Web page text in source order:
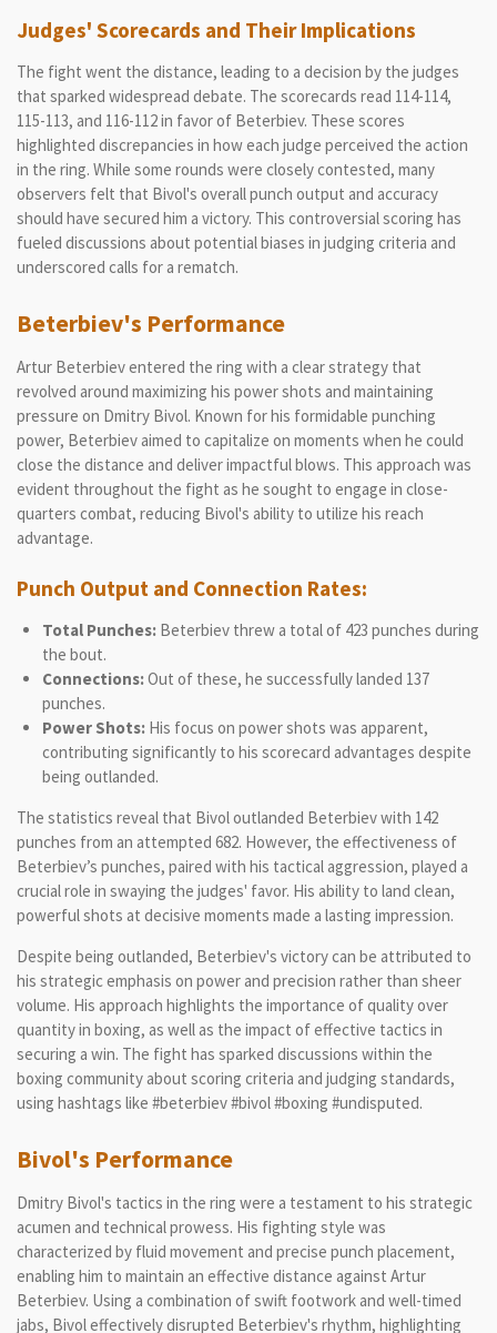
Judges' Scorecards and Their Implications
The fight went the distance, leading to a decision by the judges
that sparked widespread debate. The scorecards read 114-114,
115-113, and 116-112 in favor of Beterbiev. These scores
highlighted discrepancies in how each judge perceived the action
in the ring. While some rounds were closely contested, many
observers felt that Bivol's overall punch output and accuracy
should have secured him a victory. This controversial scoring has
fueled discussions about potential biases in judging criteria and
underscored calls for a rematch.
Beterbiev's Performance
Artur Beterbiev entered the ring with a clear strategy that
revolved around maximizing his power shots and maintaining
pressure on Dmitry Bivol. Known for his formidable punching
power, Beterbiev aimed to capitalize on moments when he could
close the distance and deliver impactful blows. This approach was
evident throughout the fight as he sought to engage in close-
quarters combat, reducing Bivol's ability to utilize his reach
advantage.
Punch Output and Connection Rates:
Total Punches:Beterbiev threw a total of 423 punches during
the bout.
Connections:Out of these, he successfully landed 137
punches.
Power Shots:His focus on power shots was apparent,
contributing significantly to his scorecard advantages despite
being outlanded.
The statistics reveal that Bivol outlanded Beterbiev with 142
punches from an attempted 682. However, the effectiveness of
Beterbiev’s punches, paired with his tactical aggression, played a
crucial role in swaying the judges' favor. His ability to land clean,
powerful shots at decisive moments made a lasting impression.
Despite being outlanded, Beterbiev's victory can be attributed to
his strategic emphasis on power and precision rather than sheer
volume. His approach highlights the importance of quality over
quantity in boxing, as well as the impact of effective tactics in
securing a win. The fight has sparked discussions within the
boxing community about scoring criteria and judging standards,
using hashtags like #beterbiev #bivol #boxing #undisputed.
Bivol's Performance
Dmitry Bivol's tactics in the ring were a testament to his strategic
acumen and technical prowess. His fighting style was
characterized by fluid movement and precise punch placement,
enabling him to maintain an effective distance against Artur
Beterbiev. Using a combination of swift footwork and well-timed
jabs, Bivol effectively disrupted Beterbiev's rhythm, highlighting